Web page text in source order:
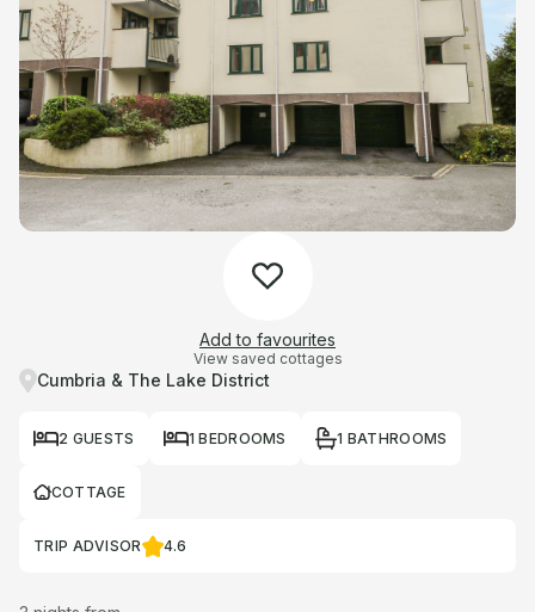
Add to favourites
View saved cottages
Cumbria & The Lake District
2 GUESTS 1 BEDROOMS 1 BATHROOMS
COTTAGE
TRIP ADVISOR 4.6